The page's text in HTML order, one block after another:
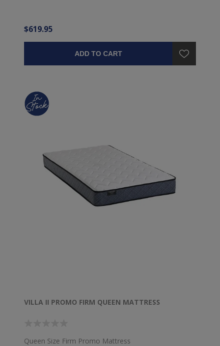
$619.95
ADD TO CART
VILLA II PROMO FIRM QUEEN MATTRESS
Queen Size Firm Promo Mattress